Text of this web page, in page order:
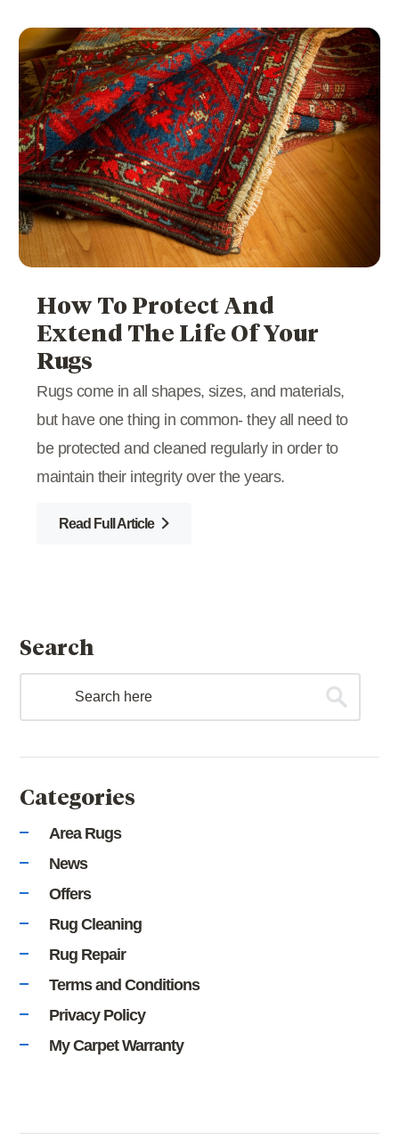
How To Protect And
Extend The Life Of Your
Rugs
Rugs come in all shapes, sizes, and materials,
but have one thing in common- they all need to
be protected and cleaned regularly in order to
maintain their integrity over the years.
Read Full Article
Search
Categories
Area Rugs
News
Offers
Rug Cleaning
Rug Repair
Terms and Conditions
Privacy Policy
My Carpet Warranty